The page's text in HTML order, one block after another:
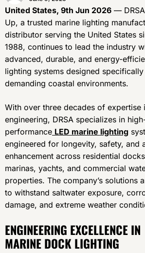
United States, 9th Jun 2026 —
Up, a trusted marine lighting
distributor serving the United States
1988, continues to lead the industry
advanced, durable, and energy-
lighting systems designed
demanding coastal environments.
With over three decades of expertise
engineering, DRSA specializes in
performance LED marine lighting
engineered for longevity, safety, and
enhancement across residential
marinas, yachts, and commercial
properties. The company’s solutions
to withstand saltwater exposure,
damage, and extreme weather
ENGINEERING EXCELLENCE IN
MARINE DOCK LIGHTING